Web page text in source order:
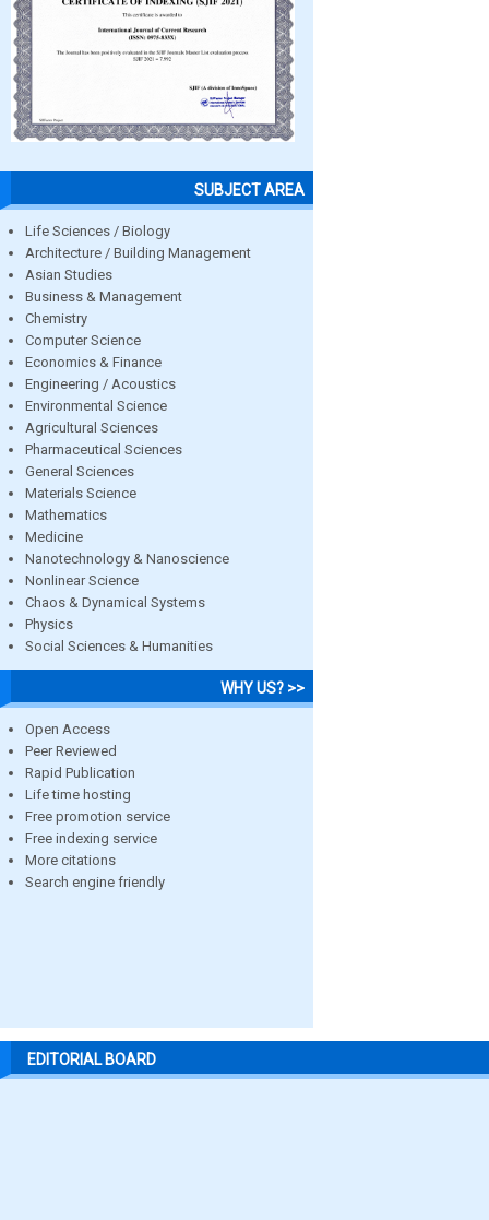
SUBJECT AREA
Life Sciences / Biology
Architecture / Building Management
Asian Studies
Business & Management
Chemistry
Computer Science
Economics & Finance
Engineering / Acoustics
Environmental Science
Agricultural Sciences
Pharmaceutical Sciences
General Sciences
Materials Science
Mathematics
Medicine
Nanotechnology & Nanoscience
Nonlinear Science
Chaos & Dynamical Systems
Physics
Social Sciences & Humanities
WHY US? >>
Open Access
Peer Reviewed
Rapid Publication
Life time hosting
Free promotion service
Free indexing service
More citations
Search engine friendly
EDITORIAL BOARD